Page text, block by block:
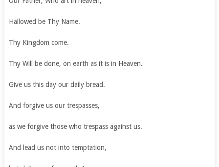
Hallowed be Thy Name.
Thy Kingdom come.
Thy Will be done, on earth as it is in Heaven.
Give us this day our daily bread.
And forgive us our trespasses,
as we forgive those who trespass against us.
And lead us not into temptation,